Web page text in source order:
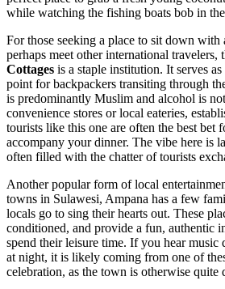
while watching the fishing boats bob in
For those seeking a place to sit down with
perhaps meet other international travelers,
Cottages is a staple institution. It serves
point for backpackers transiting through
is predominantly Muslim and alcohol is
convenience stores or local eateries,
tourists like this one are often the best bet
accompany your dinner. The vibe here is
often filled with the chatter of tourists
Another popular form of local
towns in Sulawesi, Ampana has a few
locals go to sing their hearts out. These
conditioned, and provide a fun, authentic
spend their leisure time. If you hear music
at night, it is likely coming from one of
celebration, as the town is otherwise quite